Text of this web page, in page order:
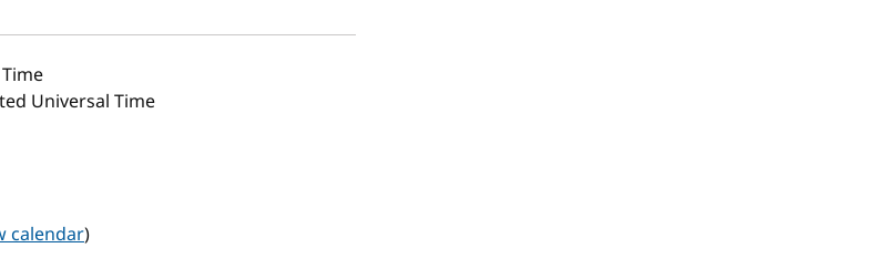
Universal Time
calendar)